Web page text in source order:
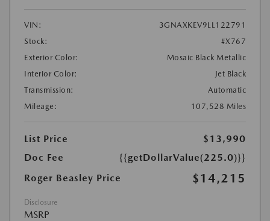
VIN:
3GNAXKEV9LL122791
Stock:
#X767
Exterior Color:
Mosaic Black Metallic
Interior Color:
Jet Black
Transmission:
Automatic
Mileage:
107,528 Miles
List Price
$13,990
Doc Fee
{{getDollarValue(225.0)}}
Roger Beasley Price
$14,215
Disclosure
MSRP